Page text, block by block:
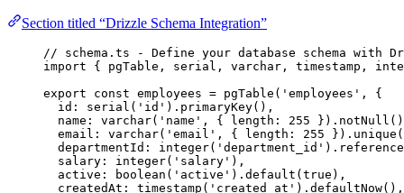
Section titled “Drizzle Schema Integration”
// schema.ts - Define your database schema with
import { pgTable, serial, varchar, timestamp,
export const employees = pgTable ( ' employees ' , {
id: serial ( ' id ' ) . primaryKey() ,
name: varchar( ' name ' , { length: 255 } ) . notNull ()
email: varchar( ' email ' , { length: 255 } ) . unique
departmentId: integer( ' department_id ' ) .
salary: integer( ' salary ' ) ,
active:
boolean ( ' active ' ) . default ( true ) ,
createdAt: timestamp ( ' created_at ' ) . defaultNow() ,